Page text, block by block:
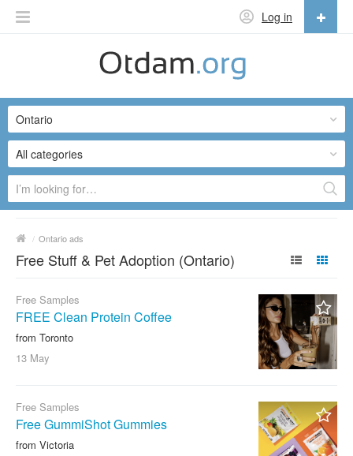
Log in
English
Русский
Українська
All categories
Ontario
/ Ontario ads
Free Stuff & Pet Adoption (Ontario)
Free Samples
FREE Clean Protein Coffee
from Toronto
13 May
Free Samples
Free GummiShot Gummies
from Victoria